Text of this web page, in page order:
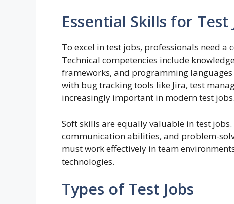
Essential Skills for Test
To excel in test jobs, professionals need
Technical competencies include
frameworks, and programming languages
with bug tracking tools like Jira, test
increasingly important in modern test jobs.
Soft skills are equally valuable in test
communication abilities, and problem-
must work effectively in team
technologies.
Types of Test Jobs